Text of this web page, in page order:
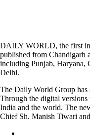
DAILY WORLD, the first
published from Chandigarh
including Punjab, Haryana,
Delhi.
The Daily World Group has
Through the digital versions
India and the world. The
Chief Sh. Manish Tiwari